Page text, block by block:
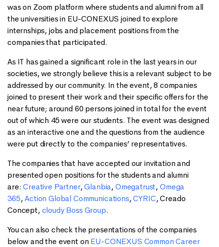
was on Zoom platform where students and alumni from all
the universities in EU-CONEXUS joined to explore
internships, jobs and placement positions from the
companies that participated.
As IT has gained a significant role in the last years in our
societies, we strongly believe this is a relevant subject to be
addressed by our community. In the event, 8 companies
joined to present their work and their specific offers for the
near future; around 60 persons joined in total for the event
out of which 45 were our students. The event was designed
as an interactive one and the questions from the audience
were put directly to the companies’ representatives.
The companies that have accepted our invitation and
presented open positions for the students and alumni
are:Creative Partner,Glanbia, Omegatrust,Omega
365,Action Global Communications,CYRIC, Creado
Concept, cloudy Boss Group.
You can also check the presentations of the companies
below and the event on EU-CONEXUS Common Career